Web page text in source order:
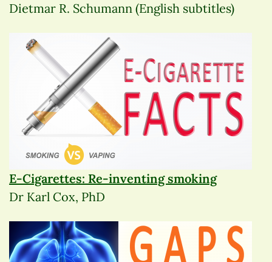
Dietmar R. Schumann (English subtitles)
E-Cigarettes: Re-inventing smoking
Dr Karl Cox, PhD